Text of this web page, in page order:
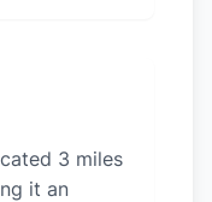
3 miles
it an